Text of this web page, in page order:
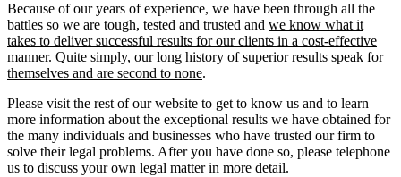
Because of our years of experience, we have been through all the
battles so we are tough, tested and trusted and we know what it
takes to deliver successful results for our clients in a cost-effective
manner. Quite simply, our long history of superior results speak for
themselves and are second to none.
Please visit the rest of our website to get to know us and to learn
more information about the exceptional results we have obtained for
the many individuals and businesses who have trusted our firm to
solve their legal problems. After you have done so, please telephone
us to discuss your own legal matter in more detail.